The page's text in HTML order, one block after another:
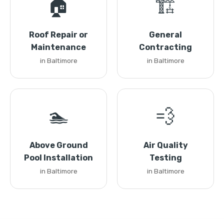
🏠
Roof Repair or
Maintenance
in Baltimore
🏗️
General
Contracting
in Baltimore
🏊
Above Ground
Pool Installation
in Baltimore
💨
Air Quality
Testing
in Baltimore